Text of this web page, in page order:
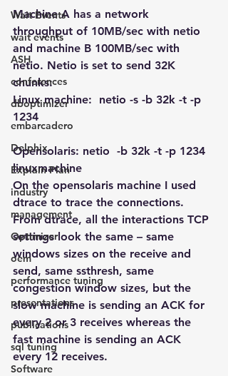
Wait Events
wait events
ASH
conferences
dboptimizer
embarcadero
Delphix
Explain Plan
industry
management
Optimizer
oem
performance tuning
presentations
publications
sql tuning
Software
Machine A has a network
throughput of 10MB/sec with netio
and machine B 100MB/sec with
netio. Netio is set to send 32K
chunks:
Linux machine:  netio -s -b 32k -t -p
1234
Opensolaris: netio  -b 32k -t -p 1234
linuxmachine
On the opensolaris machine I used
dtrace to trace the connections.
From dtrace, all the interactions TCP
settings look the same – same
windows sizes on the receive and
send, same ssthresh, same
congestion window sizes, but the
slow machine is sending an ACK for
every 2 or 3 receives whereas the
fast machine is sending an ACK
every 12 receives.